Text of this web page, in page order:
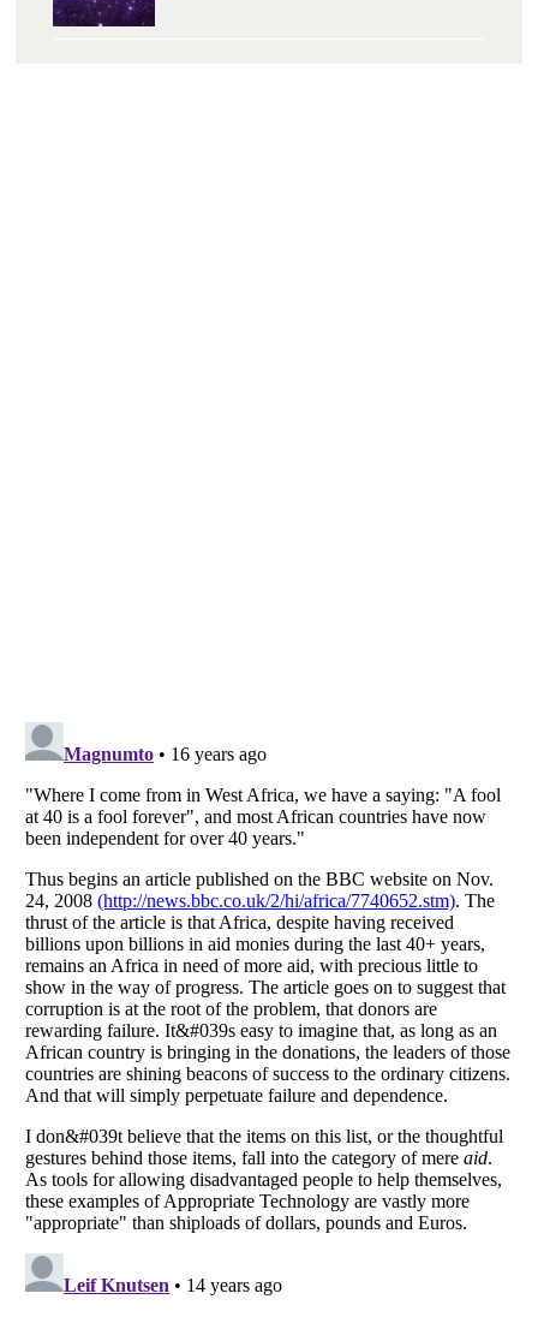
Listverse
is a Trademark of Listverse Ltd
Copyright (c) 2007–2026 Listverse Ltd
All Rights Reserved |Terms Of Use |Privacy Policy|Cookie Policy
Your Privacy Choices
Do not share or sell my personal information
Notice at Collection